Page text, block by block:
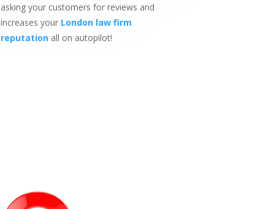
asking your customers for reviews and
increases your London law firm
reputationall on autopilot!